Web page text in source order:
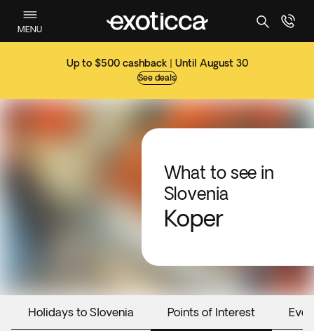
MENU
Up to $500 cashback | Until August 30
See deals
What to see in
Slovenia
Koper
Holidays to Slovenia Points of Interest